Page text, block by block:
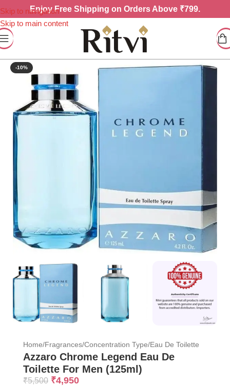
Skip to navigation
Skip to main content
EnjoyFree Shipping on Orders Above ₹799.
-10%
Home/Fragrances/Concentration Type/Eau De Toilette
Azzaro Chrome Legend Eau De
Toilette For Men (125ml)
₹5,500 ₹4,950